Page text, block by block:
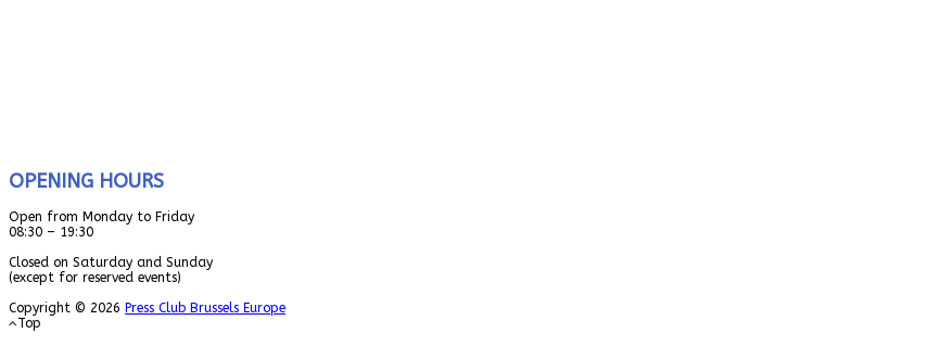
OPENING HOURS
Open from Monday to Friday
08:30 – 19:30
Closed on Saturday and Sunday
(except for reserved events)
Copyright © 2026 Press Club Brussels Europe
Top